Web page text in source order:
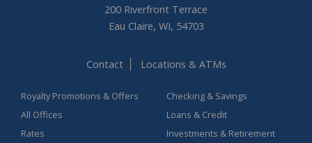
200 Riverfront Terrace
Eau Claire, WI, 54703
Contact Locations & ATMs
Royalty Promotions & Offers
All Offices
Rates
Checking & Savings
Loans & Credit
Investments & Retirement